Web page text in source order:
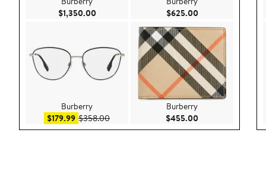
$1,350.00Current Price $1,350.00
Burberry
$179.99Sale price $179.99
$358.00After sale price $358.00
$625.00Current Price
Burberry
$455.00